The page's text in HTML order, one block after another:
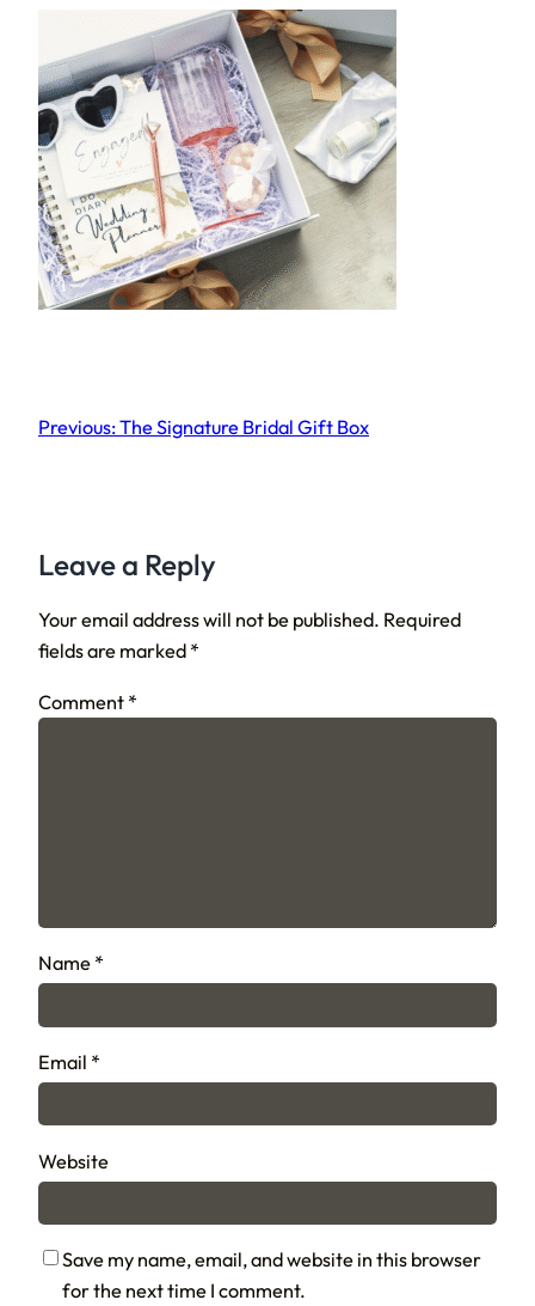
Previous:The Signature Bridal Gift Box
Leave a Reply
Your email address will not be published. Required
fields are marked *
Comment *
Name *
Email *
Website
Save my name, email, and website in this browser
for the next time I comment.